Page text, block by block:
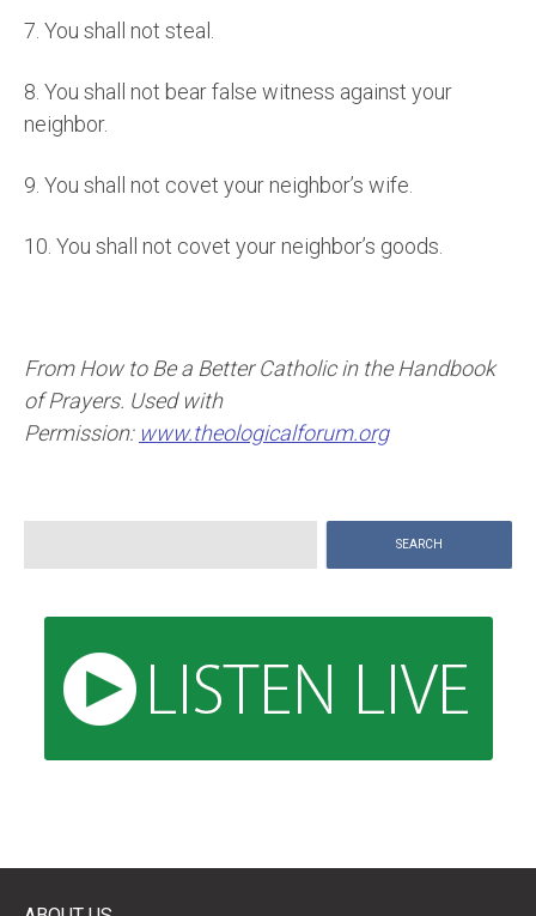
7. You shall not steal.
8. You shall not bear false witness against your
neighbor.
9. You shall not covet your neighbor’s wife.
10. You shall not covet your neighbor’s goods.
From How to Be a Better Catholic in the Handbook
of Prayers. Used with
Permission: www.theologicalforum.org